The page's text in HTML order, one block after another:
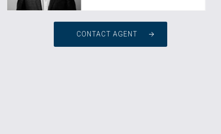
CONTACT AGENT